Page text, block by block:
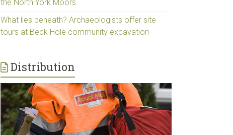
the North York Moors
What lies beneath? Archaeologists offer site
tours at Beck Hole community excavation
Distribution